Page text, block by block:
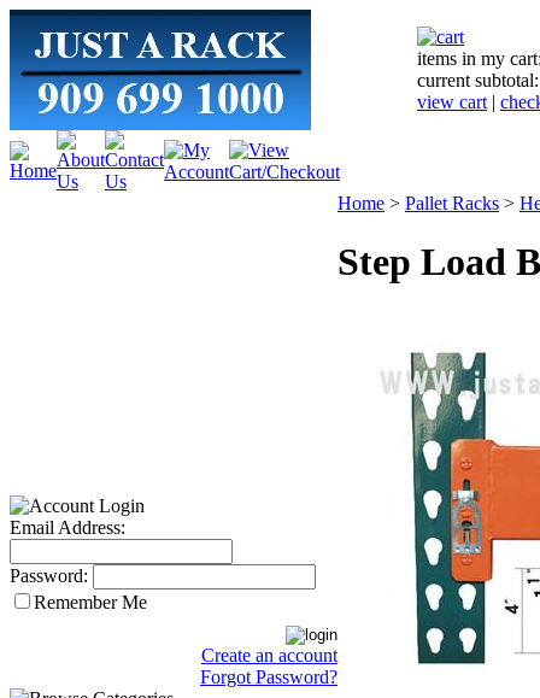
items in my
current
view cart |
Email Address:
Password:
Remember Me
Create an account
Forgot Password?
Home > Pallet Racks >
Step Load